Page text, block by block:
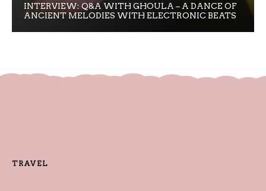
INTERVIEW: Q&A WITH GHOULA – A DANCE OF
ANCIENT MELODIES WITH ELECTRONIC BEATS
TRAVEL